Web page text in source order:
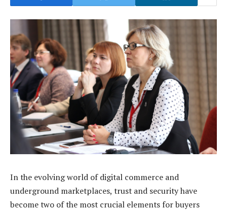
In the evolving world of digital commerce and
underground marketplaces, trust and security have
become two of the most crucial elements for buyers